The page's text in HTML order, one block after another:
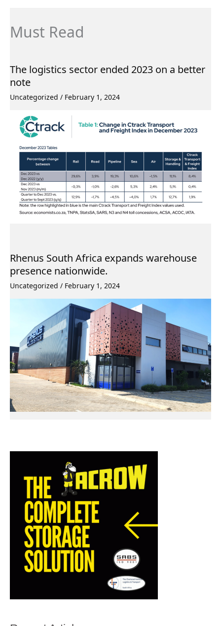
Must Read
The logistics sector ended 2023 on a better
note
Uncategorized / February 1, 2024
Rhenus South Africa expands warehouse
presence nationwide.
Uncategorized / February 1, 2024